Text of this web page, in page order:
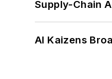
Supply-Chain
AI Kaizens